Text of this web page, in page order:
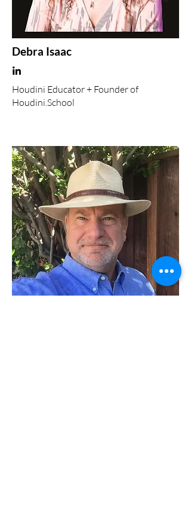
Debra Isaac
Houdini Educator + Founder of
Houdini.School